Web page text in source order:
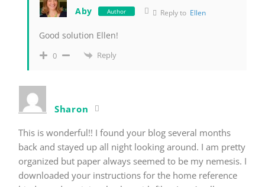
Aby Author Reply to Ellen
Good solution Ellen!
0 Reply
Sharon
This is wonderful!! I found your blog several months
back and stayed up all night looking around. I am pretty
organized but paper always seemed to be my nemesis. I
downloaded your instructions for the home reference